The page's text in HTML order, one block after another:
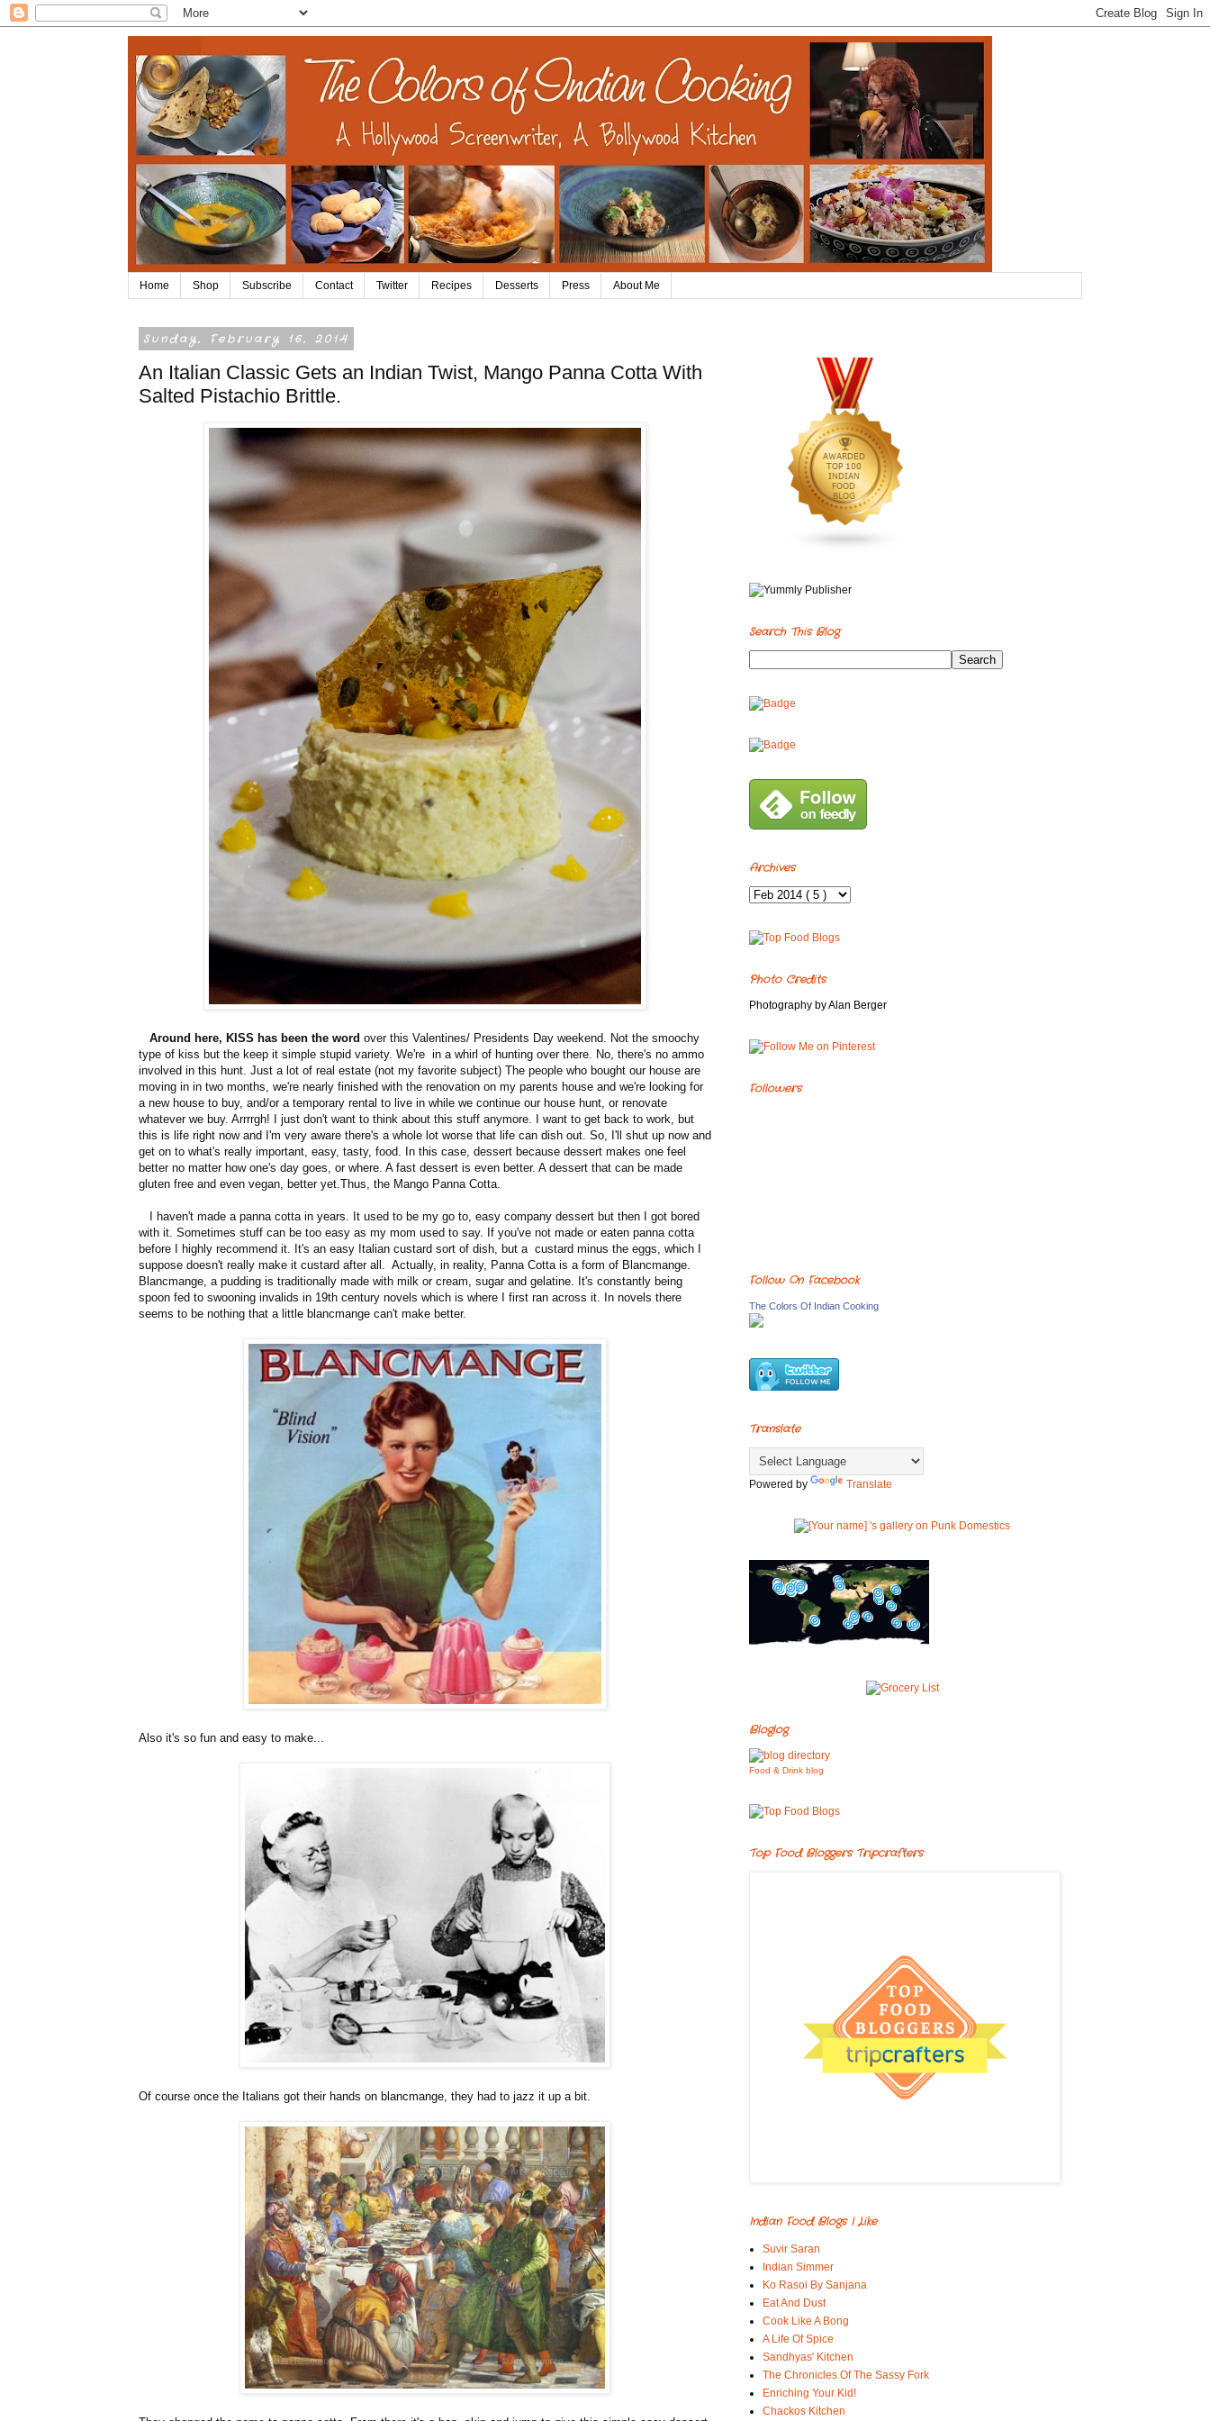
Home Shop Subscribe Contact Twitter Recipes Desserts Press About Me
Sunday, February 16, 2014
An Italian Classic Gets an Indian Twist, Mango Panna Cotta With
Salted Pistachio Brittle.
Around here, KISS has been the word over this Valentines/ Presidents Day weekend. Not the smoochy
type of kiss but the keep it simple stupid variety. We're in a whirl of hunting over there. No, there's no ammo
involved in this hunt. Just a lot of real estate (not my favorite subject) The people who bought our house are
moving in in two months, we're nearly finished with the renovation on my parents house and we're looking for
a new house to buy, and/or a temporary rental to live in while we continue our house hunt, or renovate
whatever we buy. Arrrrgh! I just don't want to think about this stuff anymore. I want to get back to work, but
this is life right now and I'm very aware there's a whole lot worse that life can dish out. So, I'll shut up now and
get on to what's really important, easy, tasty, food. In this case, dessert because dessert makes one feel
better no matter how one's day goes, or where. A fast dessert is even better. A dessert that can be made
gluten free and even vegan, better yet.Thus, the Mango Panna Cotta.
I haven't made a panna cotta in years. It used to be my go to, easy company dessert but then I got bored
with it. Sometimes stuff can be too easy as my mom used to say. If you've not made or eaten panna cotta
before I highly recommend it. It's an easy Italian custard sort of dish, but a custard minus the eggs, which I
suppose doesn't really make it custard after all. Actually, in reality, Panna Cotta is a form of Blancmange.
Blancmange, a pudding is traditionally made with milk or cream, sugar and gelatine. It's constantly being
spoon fed to swooning invalids in 19th century novels which is where I first ran across it. In novels there
seems to be nothing that a little blancmange can't make better.
Also it's so fun and easy to make...
Of course once the Italians got their hands on blancmange, they had to jazz it up a bit.
Search This Blog
Archives
Photo Credits
Photography by Alan Berger
Followers
Follow On Facebook
The Colors Of Indian Cooking
Translate
Powered by Translate
Bloglog
Food & Drink blog
Top Food Bloggers Tripcrafters
Indian Food Blogs I Like
Suvir Saran
Indian Simmer
Ko Rasoi By Sanjana
Eat And Dust
Cook Like A Bong
A Life Of Spice
Sandhyas' Kitchen
The Chronicles Of The Sassy Fork
Enriching Your Kid!
Chackos Kitchen